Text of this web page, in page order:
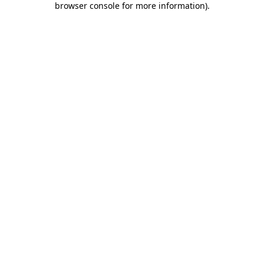
browser console for more information).